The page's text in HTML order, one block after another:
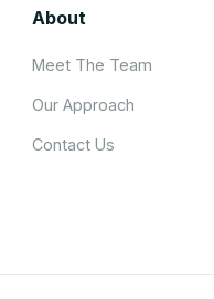
About
Meet The Team
Our Approach
Contact Us